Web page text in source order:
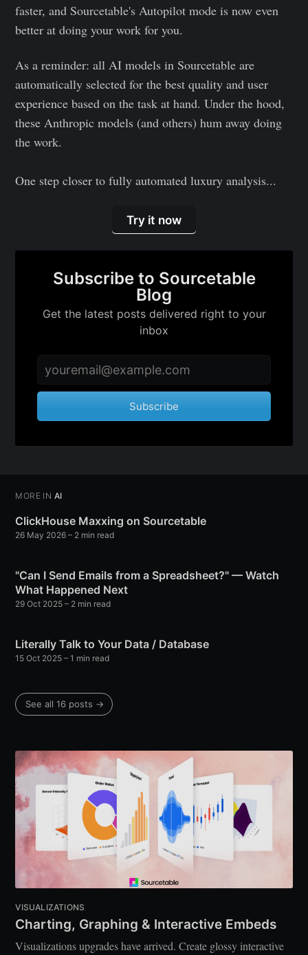
faster, and Sourcetable's Autopilot mode is now even
better at doing your work for you.
As a reminder: all AI models in Sourcetable are
automatically selected for the best quality and user
experience based on the task at hand. Under the hood,
these Anthropic models (and others) hum away doing
the work.
One step closer to fully automated luxury analysis...
Try it now
Subscribe to Sourcetable
Blog
Get the latest posts delivered right to your
inbox
Subscribe
MORE IN AI
ClickHouse Maxxing on Sourcetable
26 May 2026 – 2 min read
"Can I Send Emails from a Spreadsheet?" — Watch
What Happened Next
29 Oct 2025 – 2 min read
Literally Talk to Your Data / Database
15 Oct 2025 – 1 min read
See all 16 posts →
VISUALIZATIONS
Charting, Graphing & Interactive Embeds
Visualizations upgrades have arrived. Create glossy interactive
Subscribe to
Sourcetable
Blog
Stay up to date! Get all the latest &
greatest posts delivered straight to